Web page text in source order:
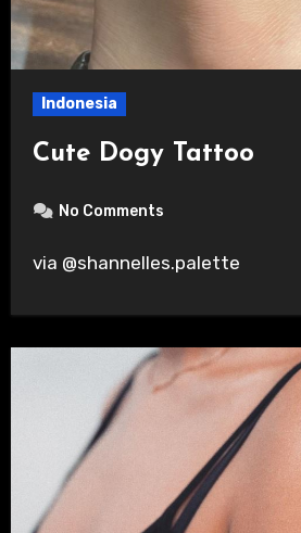
Indonesia
Cute Dogy Tattoo
No Comments
via @shannelles.palette